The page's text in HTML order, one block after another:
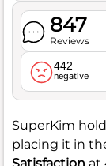
847
Reviews
442
negative
SuperKim
placing it in